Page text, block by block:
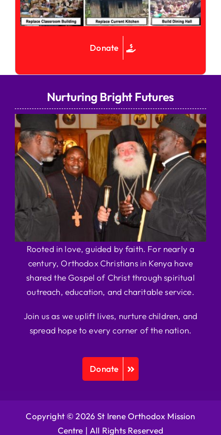
Donate
Nurturing Bright Futures
Rooted in love, guided by faith. For nearly a
century, Orthodox Christians in Kenya have
shared the Gospel of Christ through spiritual
outreach, education, and charitable service.
Join us as we uplift lives, nurture children, and
spread hope to every corner of the nation.
Donate
Copyright © 2026 St Irene Orthodox Mission
Centre | All Rights Reserved